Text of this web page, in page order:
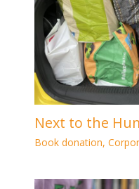
Next to the
Book donation,